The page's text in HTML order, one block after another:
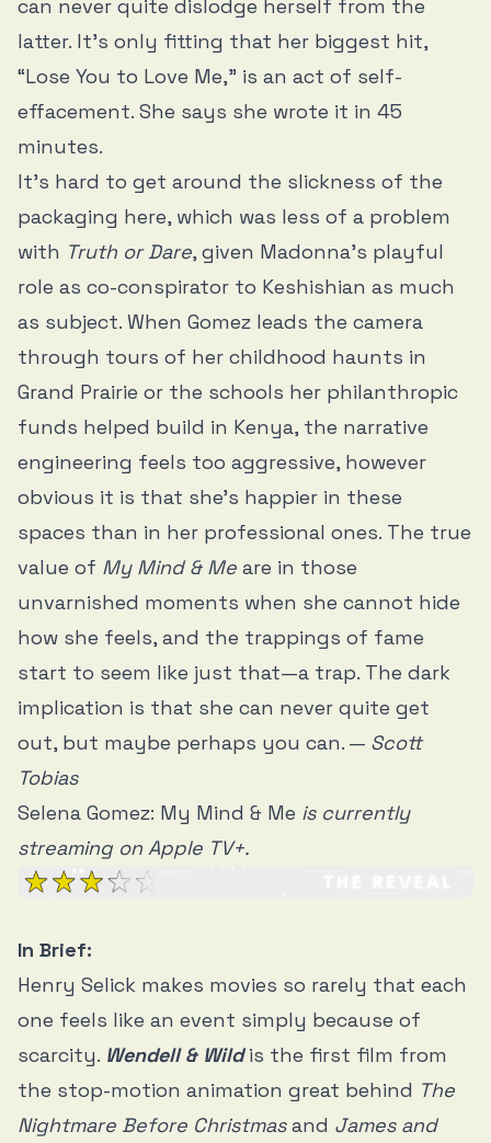
can never quite dislodge herself from the
latter. It’s only fitting that her biggest hit,
“Lose You to Love Me,” is an act of self-
effacement. She says she wrote it in 45
minutes.
It’s hard to get around the slickness of the
packaging here, which was less of a problem
with Truth or Dare, given Madonna’s playful
role as co-conspirator to Keshishian as much
as subject. When Gomez leads the camera
through tours of her childhood haunts in
Grand Prairie or the schools her philanthropic
funds helped build in Kenya, the narrative
engineering feels too aggressive, however
obvious it is that she’s happier in these
spaces than in her professional ones. The true
value of My Mind & Me are in those
unvarnished moments when she cannot hide
how she feels, and the trappings of fame
start to seem like just that—a trap. The dark
implication is that she can never quite get
out, but maybe perhaps you can. — Scott
Tobias
Selena Gomez: My Mind & Me is currently
streaming on Apple TV+.
In Brief:
Henry Selick makes movies so rarely that each
one feels like an event simply because of
scarcity. Wendell & Wild is the first film from
the stop-motion animation great behind The
Nightmare Before Christmasand James and